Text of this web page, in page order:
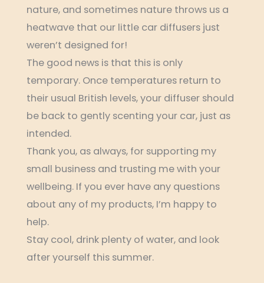
nature, and sometimes nature throws us a
heatwave that our little car diffusers just
weren’t designed for!
The good news is that this is only
temporary. Once temperatures return to
their usual British levels, your diffuser should
be back to gently scenting your car, just as
intended.
Thank you, as always, for supporting my
small business and trusting me with your
wellbeing. If you ever have any questions
about any of my products, I’m happy to
help.
Stay cool, drink plenty of water, and look
after yourself this summer.